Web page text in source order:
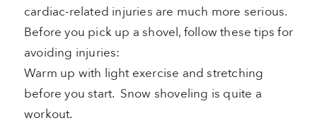
cardiac-related injuries are much more serious.
Before you pick up a shovel, follow these tips for
avoiding injuries:
Warm up with light exercise and stretching
before you start. Snow shoveling is quite a
workout.